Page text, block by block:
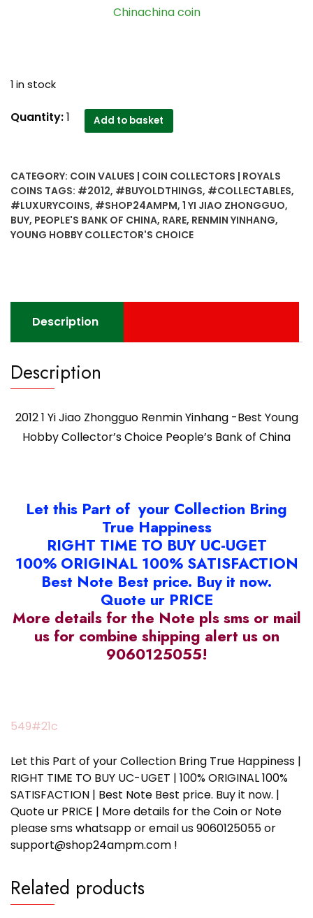
Chinachina coin
1 in stock
2012
Zhongguo
Renmin
Yinhang
-
Collector's
Choice
of
China
Quantity:1 Add to basket
CATEGORY: COIN VALUES | COIN COLLECTORS | ROYALS
COINS TAGS: #2012, #BUYOLDTHINGS, #COLLECTABLES,
#LUXURYCOINS, #SHOP24AMPM, 1 YI JIAO ZHONGGUO,
BUY, PEOPLE'S BANK OF CHINA, RARE, RENMIN YINHANG,
YOUNG HOBBY COLLECTOR'S CHOICE
Description
Description
2012 1 Yi Jiao Zhongguo Renmin Yinhang -Best Young
Hobby Collector’s Choice People’s Bank of China
Let this Part of your Collection Bring
True Happiness
RIGHT TIME TO BUY UC-UGET
100% ORIGINAL 100% SATISFACTION
Best Note Best price. Buy it now.
Quote ur PRICE
More details for the Note pls sms or mail
us for combine shipping alert us on
9060125055!
549#21c
Let this Part of your Collection Bring True Happiness |
RIGHT TIME TO BUY UC-UGET | 100% ORIGINAL 100%
SATISFACTION | Best Note Best price. Buy it now. |
Quote ur PRICE | More details for the Coin or Note
please sms whatsapp or email us 9060125055 or
support@shop24ampm.com !
Related products